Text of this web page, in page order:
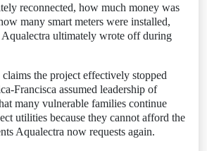
reconnected, how much money was
many smart meters were installed,
ultimately wrote off during
the project effectively stopped
Francisca assumed leadership of
many vulnerable families continue
utilities because they cannot afford the
Aqualectra now requests again.